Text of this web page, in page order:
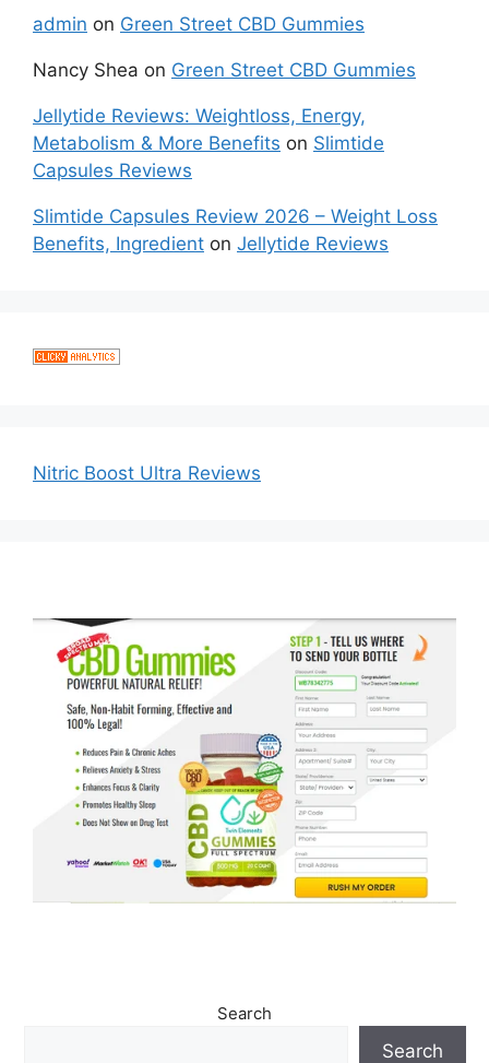
admin on Green Street CBD Gummies
Nancy Shea on Green Street CBD Gummies
Jellytide Reviews: Weightloss, Energy,
Metabolism & More Benefits on Slimtide
Capsules Reviews
Slimtide Capsules Review 2026 – Weight Loss
Benefits, Ingredient on Jellytide Reviews
Nitric Boost Ultra Reviews
Search
Search